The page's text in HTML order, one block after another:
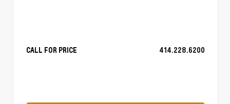
CALL FOR PRICE 414.228.6200